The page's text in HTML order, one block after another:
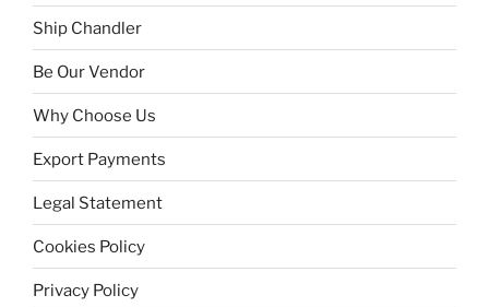
Ship Chandler
Be Our Vendor
Why Choose Us
Export Payments
Legal Statement
Cookies Policy
Privacy Policy